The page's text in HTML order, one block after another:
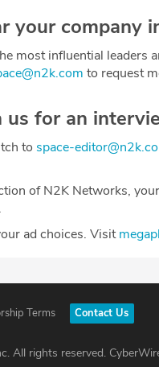
your company
most influential leaders
to request
for an
to space-
of N2K Networks,
ad choices. Visit
Terms Contact Us
All rights reserved.